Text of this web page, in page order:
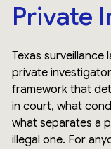
Private
Texas surveillance
private
framework that
in court, what
what separates a
illegal one. For